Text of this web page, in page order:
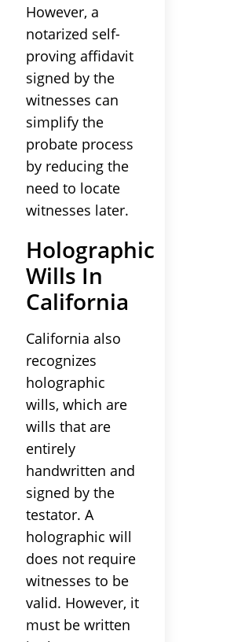
However, a
notarized self-
proving affidavit
signed by the
witnesses can
simplify the
probate process
by reducing the
need to locate
witnesses later.
Holographic
Wills In
California
California also
recognizes
holographic
wills, which are
wills that are
entirely
handwritten and
signed by the
testator. A
holographic will
does not require
witnesses to be
valid. However, it
must be written